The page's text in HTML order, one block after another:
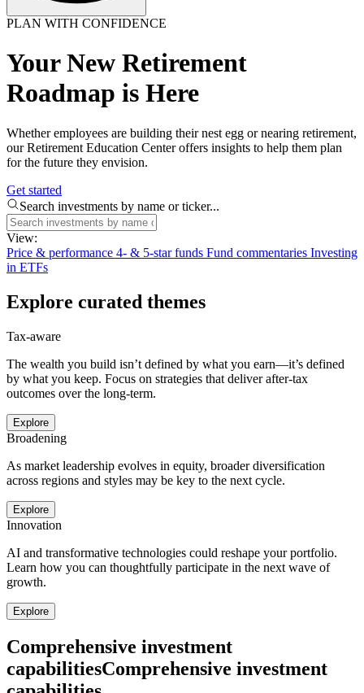
PLAN WITH CONFIDENCE
Your New Retirement
Roadmap is Here
Whether employees are building their nest egg or nearing retirement,
our Retirement Education Center offers insights to help them plan
for the future they envision.
Get started
Search investments by name or ticker...
View:
Price & performance 4- & 5-star funds Fund commentaries Investing
in ETFs
Explore curated themes
Tax-aware
The wealth you build isn’t defined by what you earn—it’s defined
by what you keep. Focus on strategies that deliver after-tax
outcomes over the long-term.
Explore
Broadening
As market leadership evolves in equity, broader diversification
across regions and styles may be key to the next cycle.
Explore
Innovation
AI and transformative technologies could reshape your portfolio.
Learn how you can thoughtfully participate in the next wave of
growth.
Explore
Comprehensive investment
capabilitiesComprehensive investment